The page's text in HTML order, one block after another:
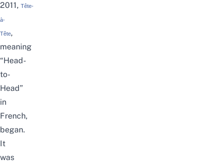
2011, Tête-
à-
Tête,
meaning
“Head-
to-
Head”
in
French,
began.
It
was